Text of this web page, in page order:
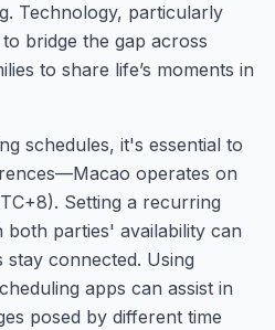
Technology, particularly
bridge the gap across
to share life’s moments in
schedules, it's essential to
operates on
Setting a recurring
both parties' availability can
stay connected. Using
apps can assist in
posed by different time